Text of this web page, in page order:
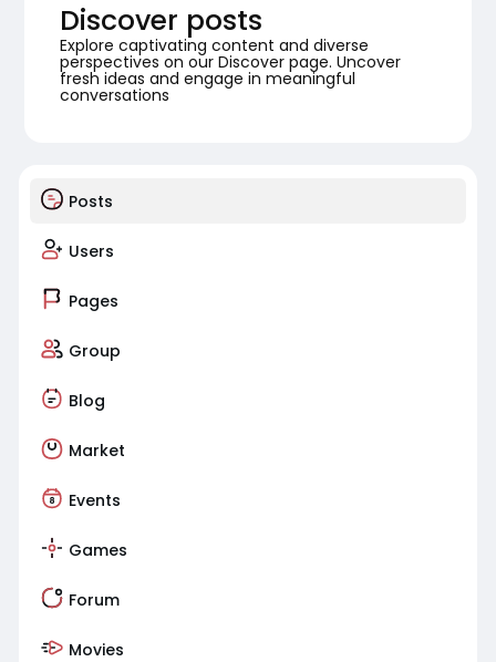
Discover posts
Explore captivating content and diverse
perspectives on our Discover page. Uncover
fresh ideas and engage in meaningful
conversations
Posts
Users
Pages
Group
Blog
Market
Events
Games
Forum
Movies